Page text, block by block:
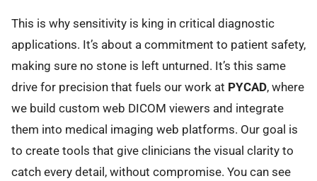
This is why sensitivity is king in critical diagnostic
applications. It’s about a commitment to patient safety,
making sure no stone is left unturned. It’s this same
drive for precision that fuels our work at PYCAD, where
we build custom web DICOM viewers and integrate
them into medical imaging web platforms. Our goal is
to create tools that give clinicians the visual clarity to
catch every detail, without compromise. You can see